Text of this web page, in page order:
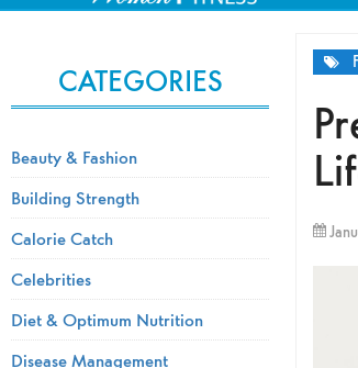
CATEGORIES
Beauty & Fashion
Building Strength
Calorie Catch
Celebrities
Diet & Optimum Nutrition
Disease Management